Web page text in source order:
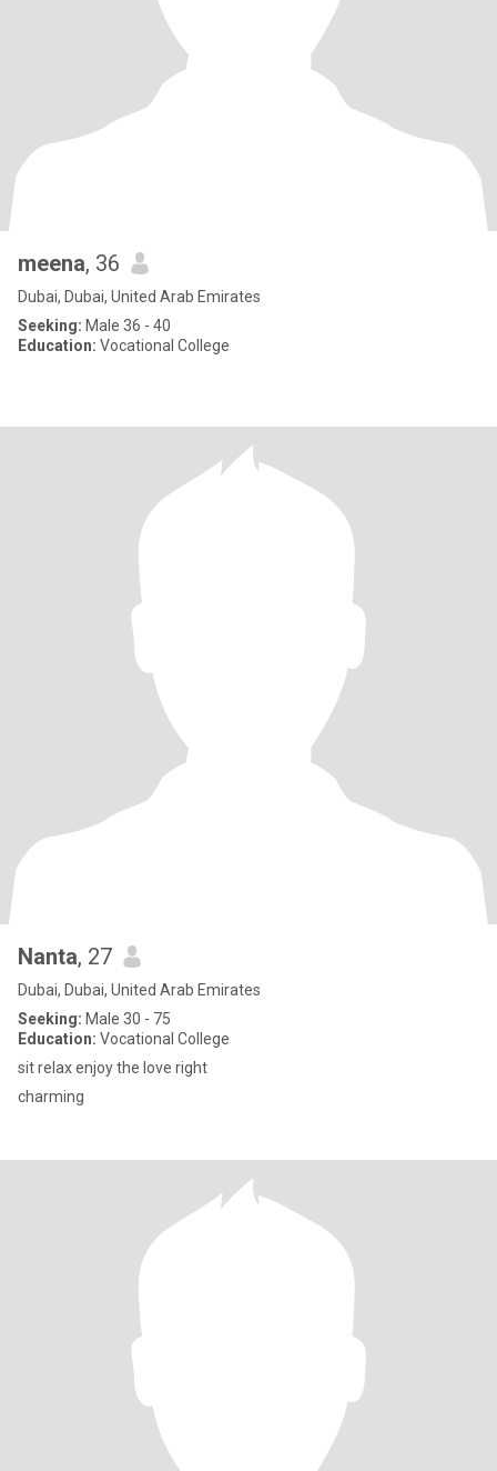
meena, 36
Dubai, Dubai, United Arab Emirates
Seeking: Male 36 - 40
Education: Vocational College
Nanta, 27
Dubai, Dubai, United Arab Emirates
Seeking: Male 30 - 75
Education: Vocational College
sit relax enjoy the love right
charming